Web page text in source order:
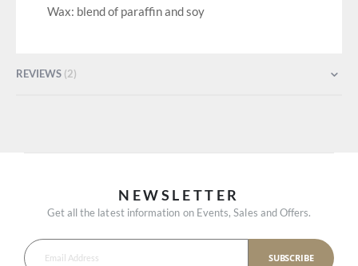
Wax: blend of paraffin and soy
REVIEWS 2
NEWSLETTER
Get all the latest information on Events, Sales and Offers.
SUBSCRIBE